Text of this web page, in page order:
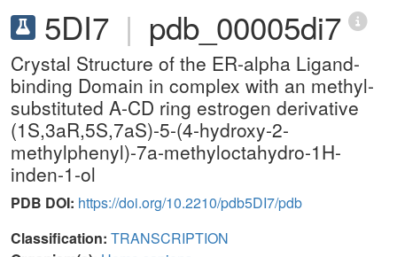
5DI7 | pdb_00005di7
Crystal Structure of the ER-alpha Ligand-
binding Domain in complex with an methyl-
substituted A-CD ring estrogen derivative
(1S,3aR,5S,7aS)-5-(4-hydroxy-2-
methylphenyl)-7a-methyloctahydro-1H-
inden-1-ol
PDB DOI: https://doi.org/10.2210/pdb5DI7/pdb
Classification: TRANSCRIPTION